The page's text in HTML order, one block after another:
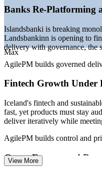
Startups maturing
Business Iceland, Trade.gov
Agile Project Coordinator
Agile Project Manager
Max
Banks Re-Platforming
Islandsbanki is breaking
Landsbankinn is opening to
delivery with governance, the
AgilePM builds governed
Fintech Growth Under
Iceland's fintech and
fast, yet products must stay
deliver iteratively while
AgilePM builds control and
Green-Energy and
View More